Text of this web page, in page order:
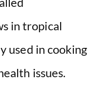
in tropical
used in cooking
issues.